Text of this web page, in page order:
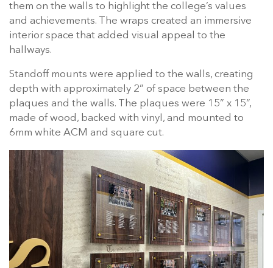
them on the walls to highlight the college’s values
and achievements. The wraps created an immersive
interior space that added visual appeal to the
hallways.
Standoff mounts were applied to the walls, creating
depth with approximately 2” of space between the
plaques and the walls. The plaques were 15” x 15”,
made of wood, backed with vinyl, and mounted to
6mm white ACM and square cut.